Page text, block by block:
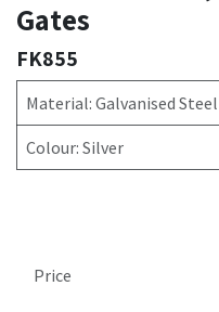
Gates
FK855
Material: Galvanised Steel
Colour: Silver
Price